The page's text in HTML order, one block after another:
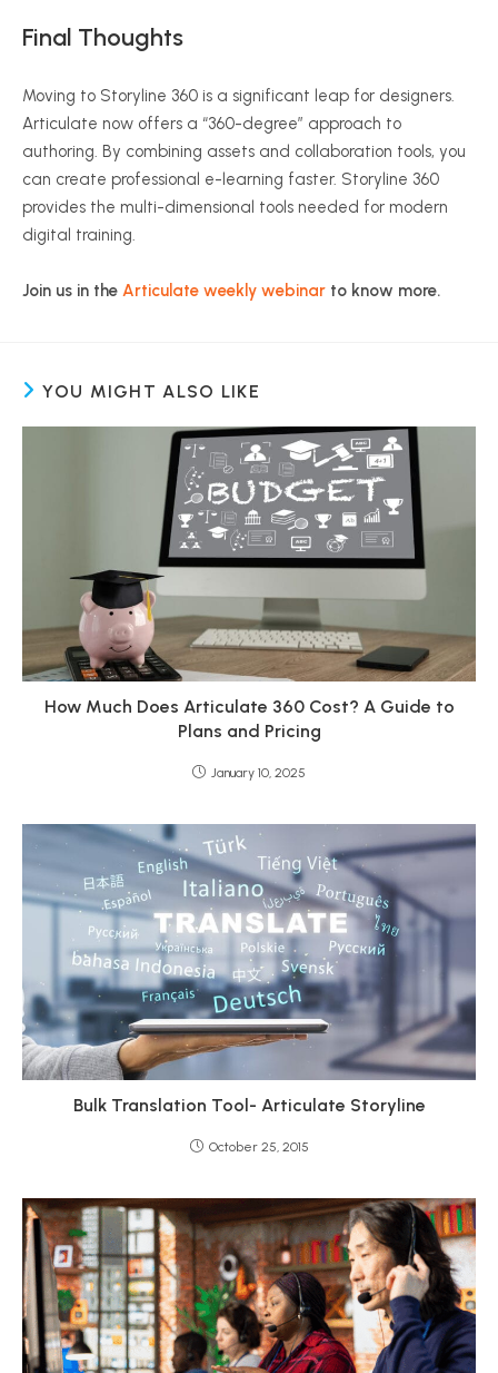
Final Thoughts
Moving to Storyline 360 is a significant leap for designers.
Articulate now offers a “360-degree” approach to
authoring. By combining assets and collaboration tools, you
can create professional e-learning faster. Storyline 360
provides the multi-dimensional tools needed for modern
digital training.
Join us in the Articulate weekly webinar to know more.
YOU MIGHT ALSO LIKE
How Much Does Articulate 360 Cost? A Guide to
Plans and Pricing
January 10, 2025
Bulk Translation Tool- Articulate Storyline
October 25, 2015